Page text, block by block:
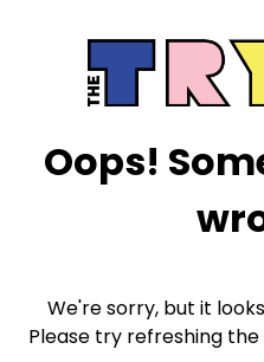
Oops!
We're sorry, but it
Please try refreshing